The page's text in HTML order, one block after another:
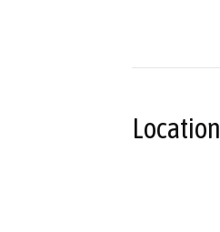
Location